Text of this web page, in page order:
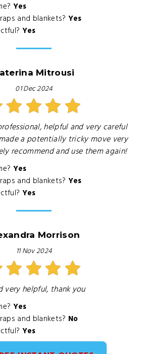
Yes
and blankets? Yes
Yes
Mitrousi
01 Dec 2024
helpful and very careful
a potentially tricky move very
recommend and use them again!
Yes
and blankets? Yes
Yes
Morrison
11 Nov 2024
very helpful, thank you
Yes
and blankets? No
Yes